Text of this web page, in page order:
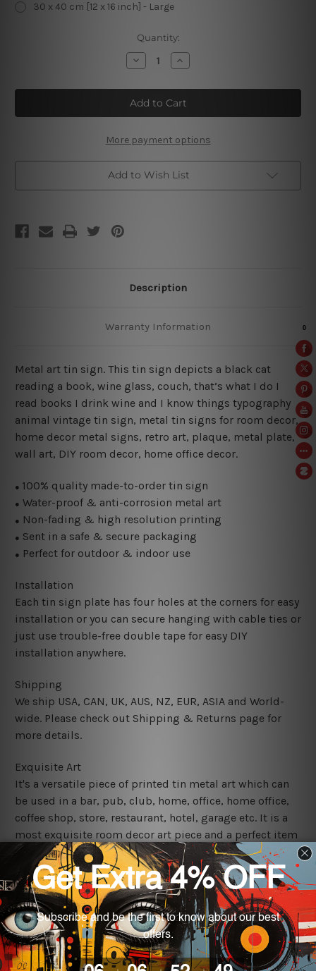
30 x 40 cm [12 x 16 inch] - Large
Quantity:
Decrease
Quantity
I
Read
Books
Tin
Increase
Quantity
I
Read
Books
Tin
More payment options
Add to Wish List
Description
Warranty Information
Metal art tin sign. This tin sign depicts a black cat
reading a book, wine glass, couch, that’s what I do I
read books I drink wine and I know things typography
animal vintage tin sign, metal tin signs for room decor,
home decor metal signs, retro art, plaque, metal plate,
wall art, DIY room decor, home office decor.
● 100% quality made-to-order tin sign
● Water-proof & anti-corrosion metal art
● Non-fading & high resolution printing
● Sent in a safe & secure packaging
● Perfect for outdoor & indoor use
Installation
Each tin sign plate has four holes at the corners for easy
installation or you can secure hanging with cable ties or
just use trouble-free double tape for easy DIY
installation anywhere.
Shipping
We ship USA, CAN, UK, AUS, NZ, EUR, ASIA and World-
wide. Please check out Shipping & Returns page for
more details.
Exquisite Art
It's a versatile piece of printed tin metal art which can
be used in a bar, pub, club, home, office, home office,
coffee shop, store, restaurant, hotel, garage etc. It is a
most exquisite room decor art piece and a perfect item
for collectible, gifting, special occasion, wedding,
birthday, ceremony etc.
We use state-of-the-art print technology, however, the
colors may vary between digital screens and the actual
printed tin signs.
The sizes in inch mentioned above are rounded off. The